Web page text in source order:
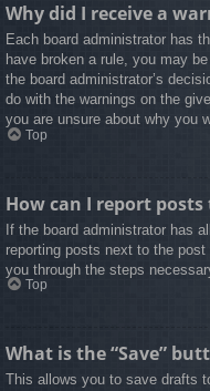
Why did I receive a
Each board administrator has
have broken a rule, you may
the board administrator’s
do with the warnings on the
you are unsure about why you
Top
How can I report
If the board administrator has
reporting posts next to the
you through the steps
Top
What is the “Save”
This allows you to save drafts